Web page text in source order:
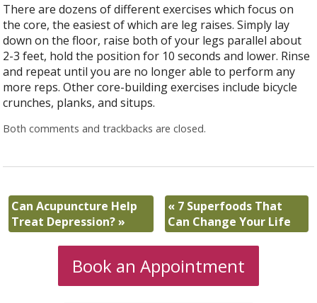
There are dozens of different exercises which focus on
the core, the easiest of which are leg raises. Simply lay
down on the floor, raise both of your legs parallel about
2-3 feet, hold the position for 10 seconds and lower. Rinse
and repeat until you are no longer able to perform any
more reps. Other core-building exercises include bicycle
crunches, planks, and situps.
Both comments and trackbacks are closed.
Can Acupuncture Help
Treat Depression?»
«7 Superfoods That
Can Change Your Life
Book an Appointment